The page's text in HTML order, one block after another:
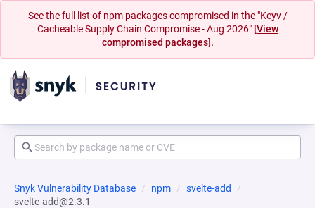
See the full list of npm packages compromised in the "Keyv /
Cacheable Supply Chain Compromise - Aug 2026" [View
compromised packages].
Snyk Vulnerability Database npm
svelte-add
svelte-add@2.3.1